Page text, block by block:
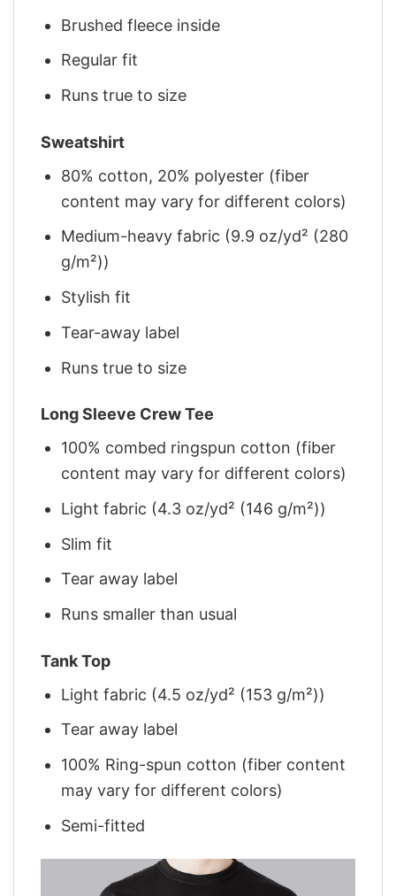
Brushed fleece inside
Regular fit
Runs true to size
Sweatshirt
80% cotton, 20% polyester (fiber
content may vary for different colors)
Medium-heavy fabric (9.9 oz/yd² (280
g/m²))
Stylish fit
Tear-away label
Runs true to size
Long Sleeve Crew Tee
100% combed ringspun cotton (fiber
content may vary for different colors)
Light fabric (4.3 oz/yd² (146 g/m²))
Slim fit
Tear away label
Runs smaller than usual
Tank Top
Light fabric (4.5 oz/yd² (153 g/m²))
Tear away label
100% Ring-spun cotton (fiber content
may vary for different colors)
Semi-fitted